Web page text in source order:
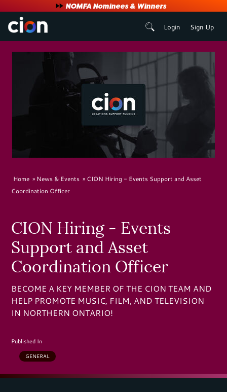
User
account
menu
NOMFA Nominees & Winners
Login Sign Up
Breadcrumb
Home News & Events
CION Hiring - Events Support and Asset
Coordination Officer
CION Hiring - Events
Support and Asset
Coordination Officer
BECOME A KEY MEMBER OF THE CION TEAM AND
HELP PROMOTE MUSIC, FILM, AND TELEVISION
IN NORTHERN ONTARIO!
Published In
GENERAL